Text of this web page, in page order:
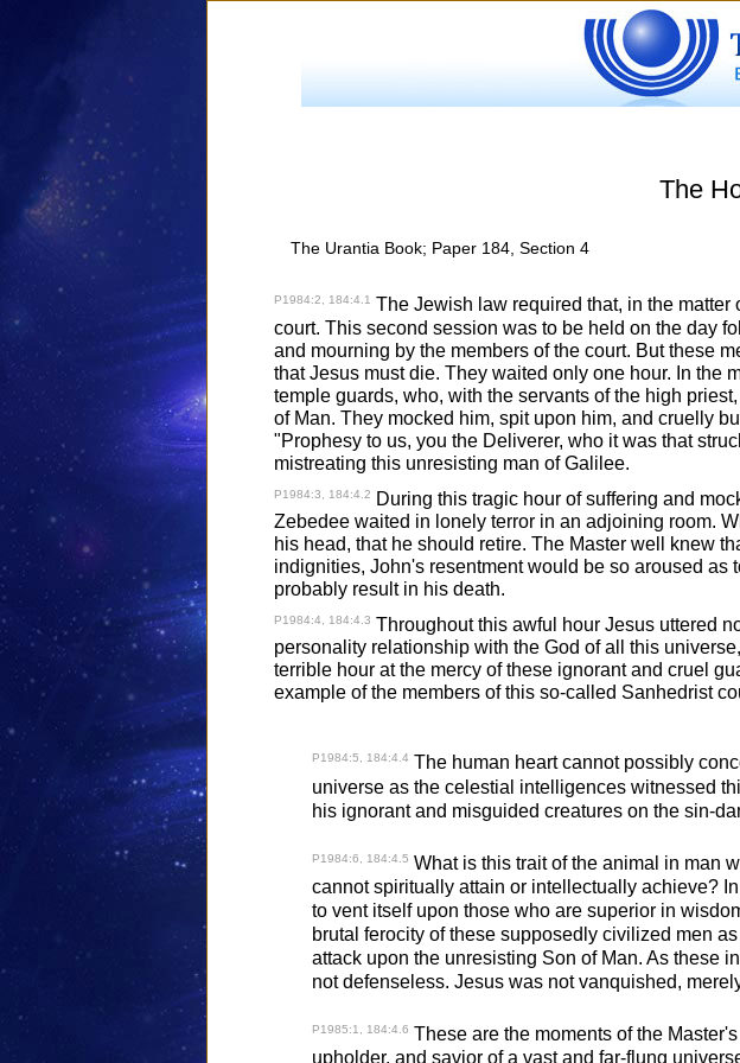
The
The Urantia Book; Paper 184, Section 4
P1984:2, 184:4.1 The Jewish law required that, in the
court. This second session was to be held on the day
and mourning by the members of the court. But these
that Jesus must die. They waited only one hour. In the
temple guards, who, with the servants of the high
of Man. They mocked him, spit upon him, and cruelly
"Prophesy to us, you the Deliverer, who it was that
mistreating this unresisting man of Galilee.
P1984:3, 184:4.2
During this tragic hour of suffering and
Zebedee waited in lonely terror in an adjoining room.
his head, that he should retire. The Master well knew
indignities, John's resentment would be so aroused
probably result in his death.
P1984:4, 184:4.3 Throughout this awful hour Jesus uttered
personality relationship with the God of all this
terrible hour at the mercy of these ignorant and cruel
example of the members of this so-called Sanhedrist
P1984:5, 184:4.4 The human heart cannot possibly
universe as the celestial intelligences witnessed
his ignorant and misguided creatures on the sin-
P1984:6, 184:4.5 What is this trait of the animal in man
cannot spiritually attain or intellectually achieve?
to vent itself upon those who are superior in
brutal ferocity of these supposedly civilized men
attack upon the unresisting Son of Man. As these
not defenseless. Jesus was not vanquished,
P1985:1, 184:4.6 These are the moments of the
upholder, and savior of a vast and far-flung